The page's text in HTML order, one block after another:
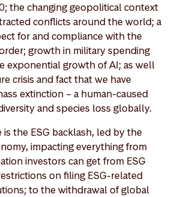
the changing geopolitical context
conflicts around the world; a
for and compliance with the
growth in military spending
exponential growth of AI; as well
crisis and fact that we have
extinction – a human-caused
and species loss globally.
the ESG backlash, led by the
impacting everything from
investors can get from ESG
on filing ESG-related
to the withdrawal of global